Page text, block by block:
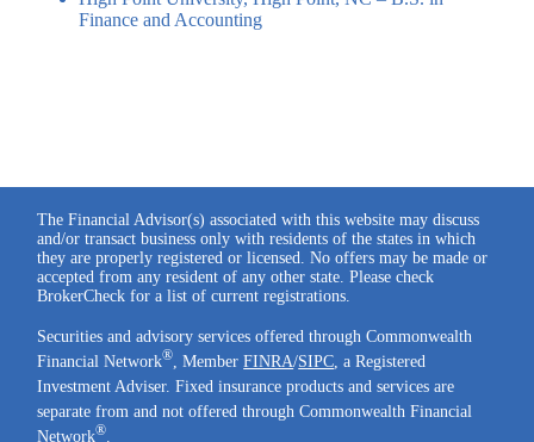
Finance and Accounting
The Financial Advisor(s) associated with this website may discuss
and/or transact business only with residents of the states in which
they are properly registered or licensed. No offers may be made or
accepted from any resident of any other state. Please check
BrokerCheck for a list of current registrations.
Securities and advisory services offered through Commonwealth
Financial Network®, MemberFINRA/SIPC, a Registered
Investment Adviser. Fixed insurance products and services are
separate from and not offered through Commonwealth Financial
Network®.